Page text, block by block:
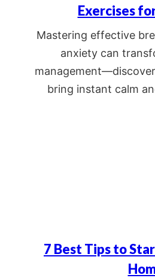
Exercises
Mastering effective
anxiety can
bring instant calm
7 Best Tips to